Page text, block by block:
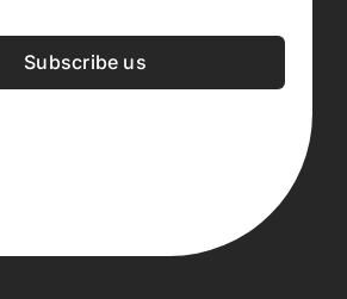
Subscribe us